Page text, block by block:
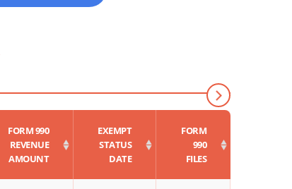
FORM 990
REVENUE
AMOUNT
EXEMPT
STATUS
DATE
FORM
990
FILES